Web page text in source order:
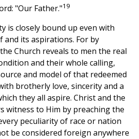
"Our Father."19
is closely bound up even with
and its aspirations. For by
Church reveals to men the real
and their whole calling,
and model of that redeemed
brotherly love, sincerity and a
they all aspire. Christ and the
witness to Him by preaching the
peculiarity of race or nation
be considered foreign anywhere